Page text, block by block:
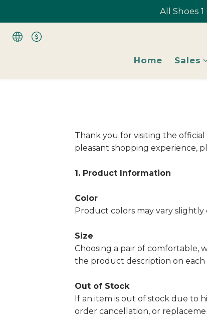
All Shoes
All Shoes
All Shoes
Home Sales
Thank you for visiting the
pleasant shopping experience,
1. Product Information
Color
Product colors may vary
Size
Choosing a pair of comfortable,
the product description on each
Out of Stock
If an item is out of stock due to
order cancellation, or